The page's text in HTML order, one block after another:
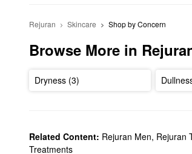
Rejuran Skincare Shop by Concern
Browse More in
Dryness (3)
Related Content: Rejuran Men, Rejuran
Treatments